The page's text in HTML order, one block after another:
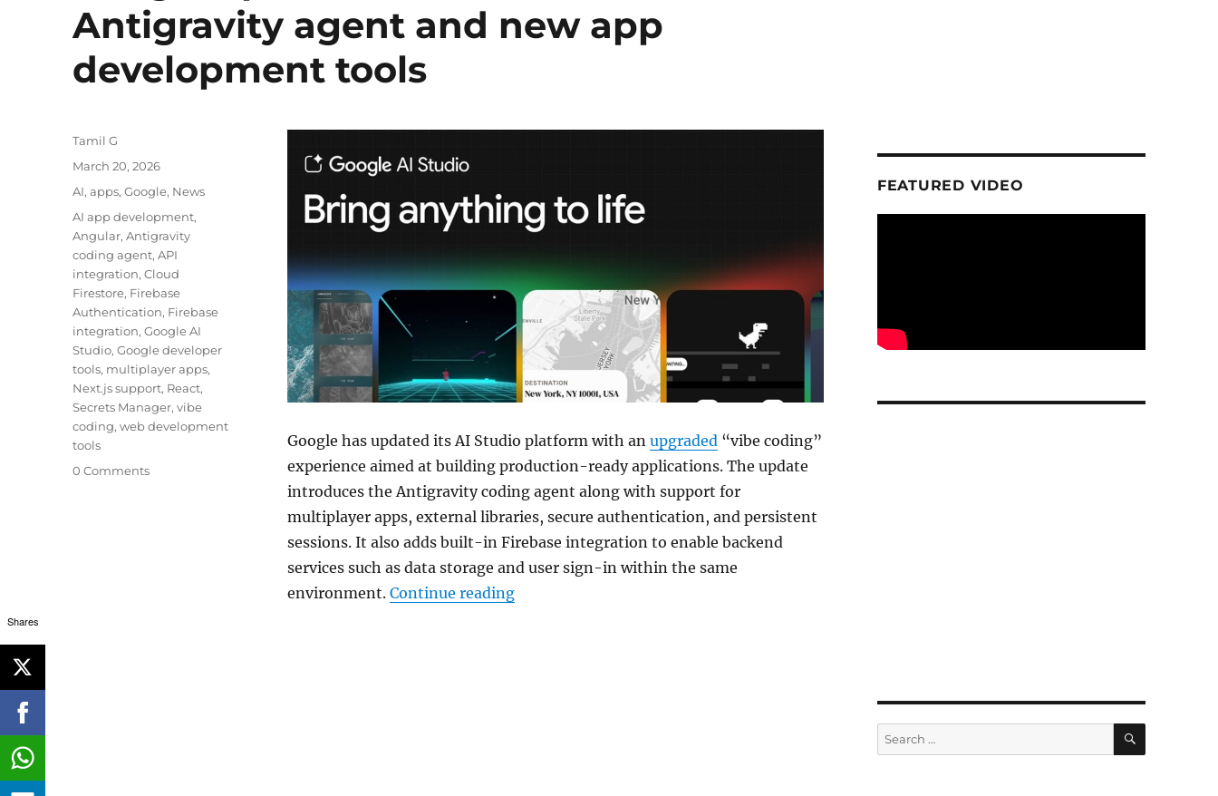
Antigravity agent and new app
development tools
Google has updated its AI Studio platform with an upgraded “vibe coding”
experience aimed at building production-ready applications. The update
introduces the Antigravity coding agent along with support for
multiplayer apps, external libraries, secure authentication, and persistent
sessions. It also adds built-in Firebase integration to enable backend
services such as data storage and user sign-in within the same
environment. Continue reading“Google updates AI Studio with Antigravity agent and new app development tools”
Author
Tamil G
Posted
March 20, 2026
Categories
AI,apps,Google, News
Tags
AI app development,
Angular,Antigravity
coding agent,API
integration,Cloud
Firestore, Firebase
Authentication, Firebase
integration,Google AI
Studio,Google developer
tools, multiplayer apps,
Next.js support, React,
Secrets Manager,vibe
coding,web development
tools
0 Comments
FEATURED VIDEO
Search
for:
SEARCH
Shares